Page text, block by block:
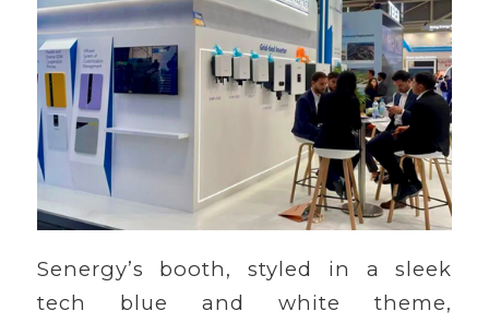
Senergy’s booth, styled in a sleek
tech blue and white theme,